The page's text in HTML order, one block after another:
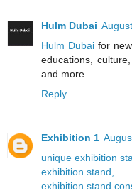
Hulm Dubai
Hulm Dubai for
educations,
and more.
Reply
Exhibition 1
unique exhibition
exhibition stand,
exhibition stand